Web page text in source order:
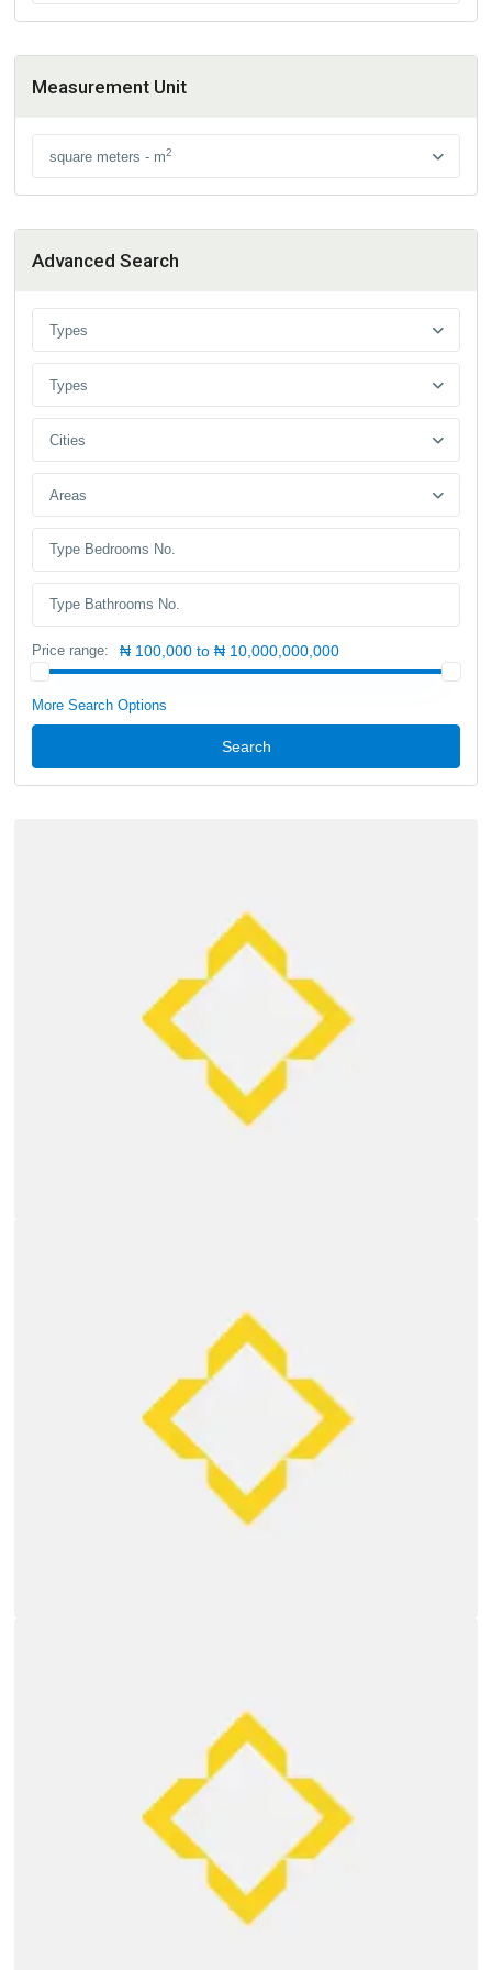
Measurement Unit
square meters - m2
Advanced Search
Types
Types
Cities
Areas
Price range: ₦ 100,000 to ₦ 10,000,000,000
More Search Options
Search